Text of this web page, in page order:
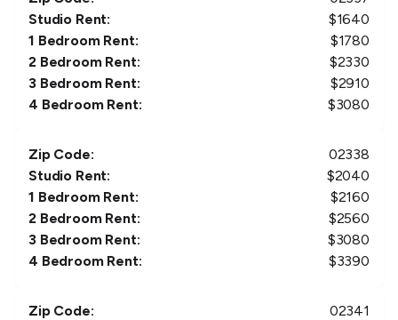
Studio Rent:
$1640
1 Bedroom Rent:
$1780
2 Bedroom Rent:
$2330
3 Bedroom Rent:
$2910
4 Bedroom Rent:
$3080
Zip Code:
02338
Studio Rent:
$2040
1 Bedroom Rent:
$2160
2 Bedroom Rent:
$2560
3 Bedroom Rent:
$3080
4 Bedroom Rent:
$3390
Zip Code:
02341